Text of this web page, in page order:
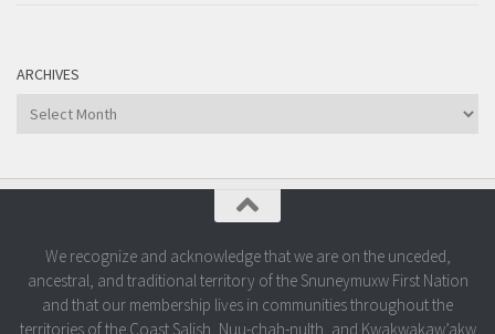
ARCHIVES
Archives
We recognize and acknowledge that we are on the unceded,
ancestral, and traditional territory of the Snuneymuxw First Nation
and that our membership lives in communities throughout the
territories of the Coast Salish, Nuu-chah-nulth, and Kwakwakaw’akw